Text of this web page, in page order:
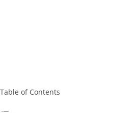
Table of Contents